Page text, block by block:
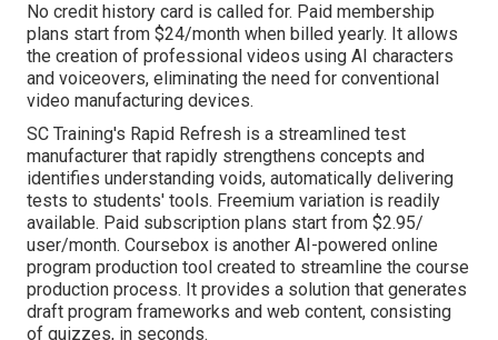
No credit history card is called for. Paid membership
plans start from $24/month when billed yearly. It allows
the creation of professional videos using AI characters
and voiceovers, eliminating the need for conventional
video manufacturing devices.
SC Training's Rapid Refresh is a streamlined test
manufacturer that rapidly strengthens concepts and
identifies understanding voids, automatically delivering
tests to students' tools. Freemium variation is readily
available. Paid subscription plans start from $2.95/
user/month. Coursebox is another AI-powered online
program production tool created to streamline the course
production process. It provides a solution that generates
draft program frameworks and web content, consisting
of quizzes, in seconds.